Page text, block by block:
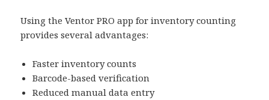
Using the Ventor PRO app for inventory counting
provides several advantages:
Faster inventory counts
Barcode-based verification
Reduced manual data entry